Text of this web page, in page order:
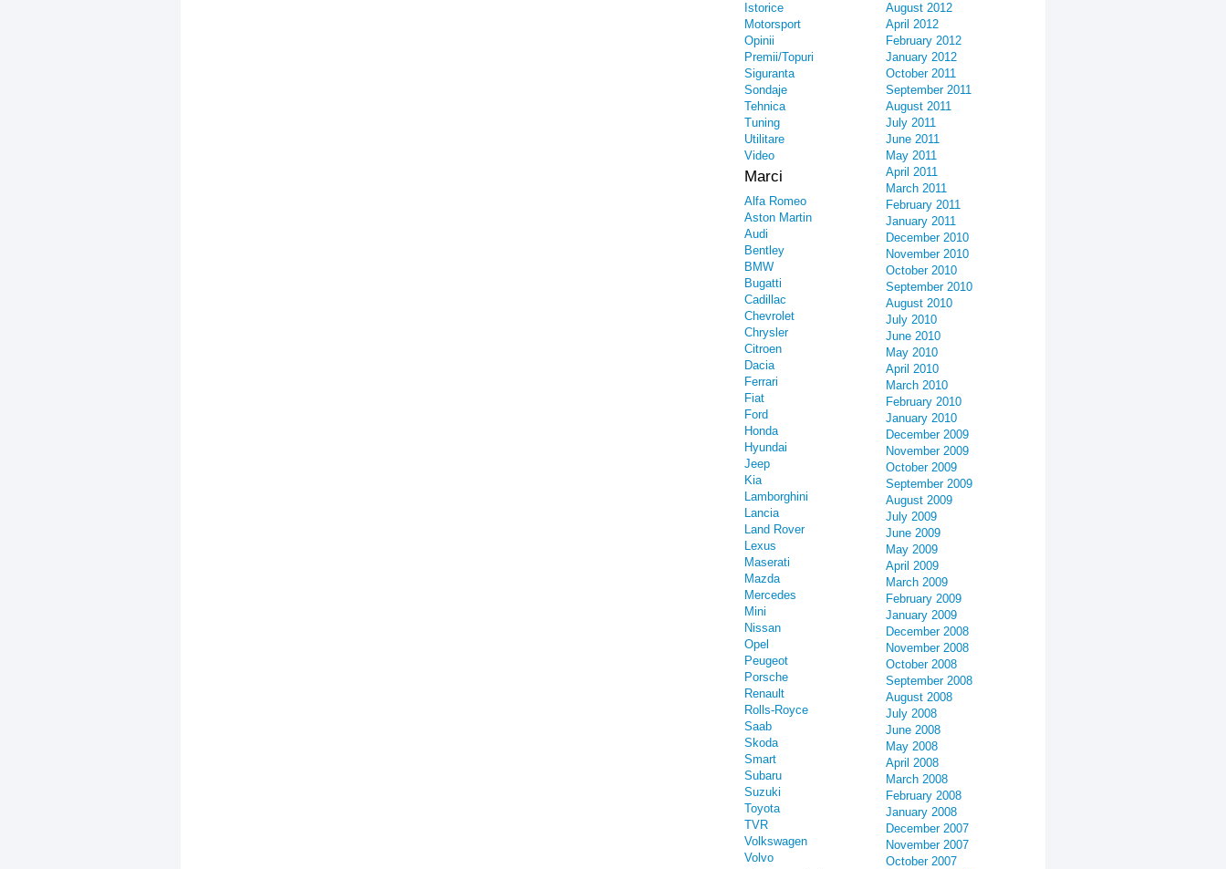
Istorice
Motorsport
Opinii
Premii/Topuri
Siguranta
Sondaje
Tehnica
Tuning
Utilitare
Video
Marci
Alfa Romeo
Aston Martin
Audi
Bentley
BMW
Bugatti
Cadillac
Chevrolet
Chrysler
Citroen
Dacia
Ferrari
Fiat
Ford
Honda
Hyundai
Jeep
Kia
Lamborghini
Lancia
Land Rover
Lexus
Maserati
Mazda
Mercedes
Mini
Nissan
Opel
Peugeot
Porsche
Renault
Rolls-Royce
Saab
Skoda
Smart
Subaru
Suzuki
Toyota
TVR
Volkswagen
Volvo
August 2012
April 2012
February 2012
January 2012
October 2011
September 2011
August 2011
July 2011
June 2011
May 2011
April 2011
March 2011
February 2011
January 2011
December 2010
November 2010
October 2010
September 2010
August 2010
July 2010
June 2010
May 2010
April 2010
March 2010
February 2010
January 2010
December 2009
November 2009
October 2009
September 2009
August 2009
July 2009
June 2009
May 2009
April 2009
March 2009
February 2009
January 2009
December 2008
November 2008
October 2008
September 2008
August 2008
July 2008
June 2008
May 2008
April 2008
March 2008
February 2008
January 2008
December 2007
November 2007
October 2007